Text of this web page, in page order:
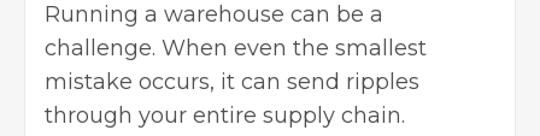
Running a warehouse can be a
challenge. When even the smallest
mistake occurs, it can send ripples
through your entire supply chain.